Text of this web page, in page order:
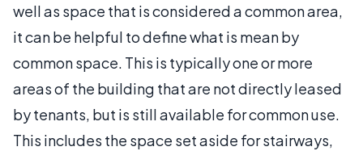
well as space that is considered a common area,
it can be helpful to define what is mean by
common space. This is typically one or more
areas of the building that are not directly leased
by tenants, but is still available for common use.
This includes the space set aside for stairways,